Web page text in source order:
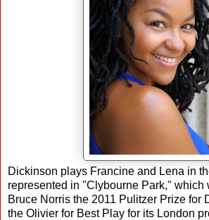
Dickinson plays Francine and Lena in
represented in "Clybourne Park," which
Bruce Norris the 2011 Pulitzer Prize for
the Olivier for Best Play for its London